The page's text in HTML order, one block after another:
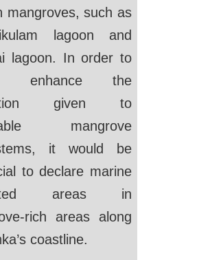
mangroves, such as
lagoon and
lagoon. In order to
enhance the
given to
mangrove
it would be
to declare marine
areas in
rich areas along
coastline.